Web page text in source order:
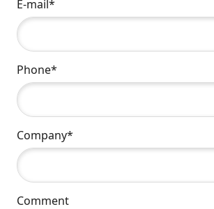
E-mail*
Phone*
Company*
Comment